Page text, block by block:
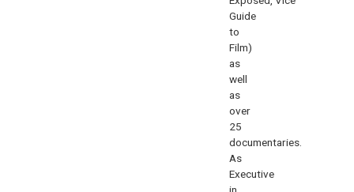
Guide
to
Film)
as
well
as
over
25
documentaries.
As
Executive
in